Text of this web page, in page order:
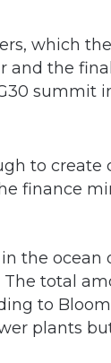
which
and the
summit
to
finance
the ocean
total
to
plants